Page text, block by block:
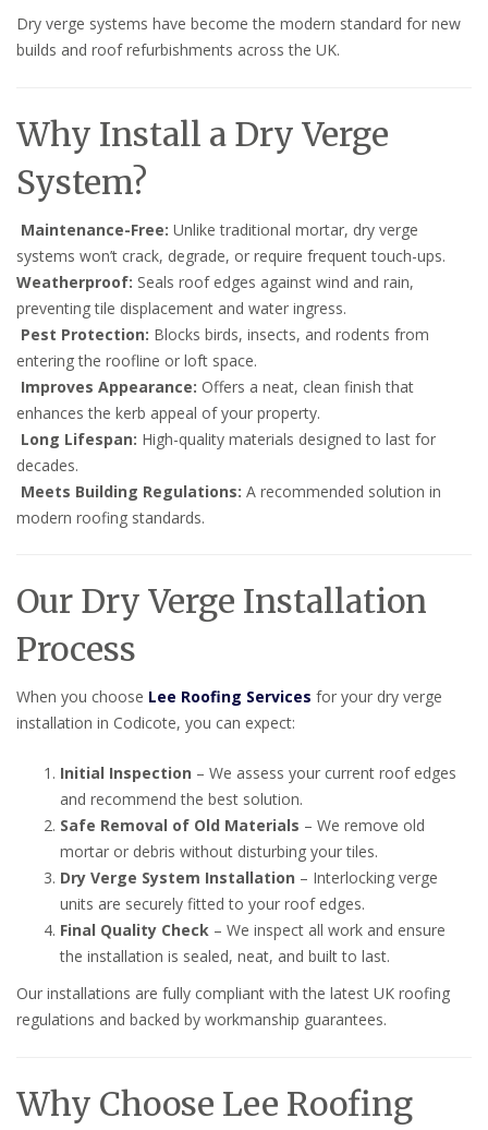
Dry verge systems have become the modern standard for new
builds and roof refurbishments across the UK.
Why Install a Dry Verge
System?
Maintenance-Free: Unlike traditional mortar, dry verge
systems won’t crack, degrade, or require frequent touch-ups.
Weatherproof: Seals roof edges against wind and rain,
preventing tile displacement and water ingress.
Pest Protection: Blocks birds, insects, and rodents from
entering the roofline or loft space.
Improves Appearance: Offers a neat, clean finish that
enhances the kerb appeal of your property.
Long Lifespan: High-quality materials designed to last for
decades.
Meets Building Regulations: A recommended solution in
modern roofing standards.
Our Dry Verge Installation
Process
When you choose Lee Roofing Services for your dry verge
installation in Codicote, you can expect:
Initial Inspection – We assess your current roof edges
and recommend the best solution.
Safe Removal of Old Materials – We remove old
mortar or debris without disturbing your tiles.
Dry Verge System Installation – Interlocking verge
units are securely fitted to your roof edges.
Final Quality Check – We inspect all work and ensure
the installation is sealed, neat, and built to last.
Our installations are fully compliant with the latest UK roofing
regulations and backed by workmanship guarantees.
Why Choose Lee Roofing